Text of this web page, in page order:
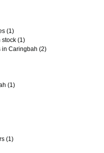
(1)
stock (1)
in Caringbah (2)
(1)
(1)